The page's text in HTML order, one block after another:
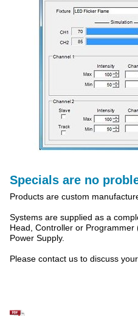
Specials are no
Products are custom
Systems are supplied as a
Head, Controller or
Power Supply.
Please contact us to discuss